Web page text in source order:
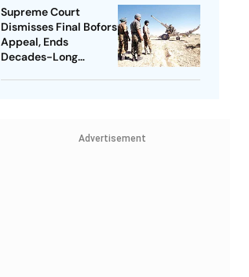
Supreme Court
Dismisses Final Bofors
Appeal, Ends
Decades-Long
Advertisement